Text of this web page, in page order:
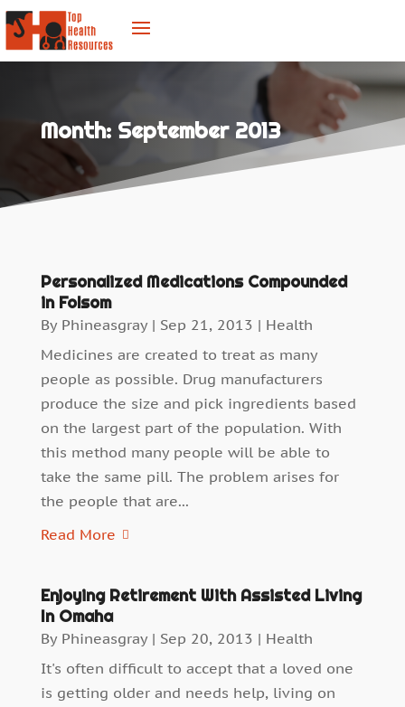
Month: September 2013
Personalized Medications Compounded
in Folsom
By Phineasgray| Sep 21, 2013 | Health
Medicines are created to treat as many
people as possible. Drug manufacturers
produce the size and pick ingredients based
on the largest part of the population. With
this method many people will be able to
take the same pill. The problem arises for
the people that are...
Read More
Enjoying Retirement With Assisted Living
In Omaha
By Phineasgray| Sep 20, 2013 | Health
It's often difficult to accept that a loved one
is getting older and needs help, living on